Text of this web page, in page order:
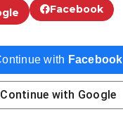
Facebook
with Facebook
Continue with Google